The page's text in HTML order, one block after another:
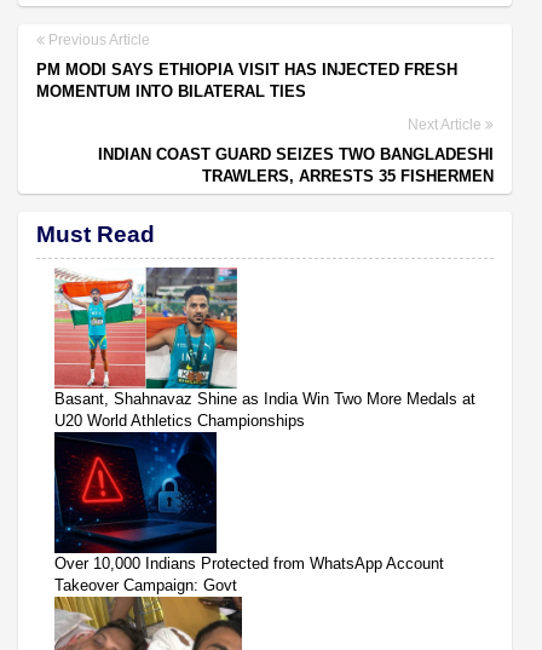
Previous Article
PM MODI SAYS ETHIOPIA VISIT HAS INJECTED FRESH
MOMENTUM INTO BILATERAL TIES
Next Article
INDIAN COAST GUARD SEIZES TWO BANGLADESHI
TRAWLERS, ARRESTS 35 FISHERMEN
Must Read
Basant, Shahnavaz Shine as India Win Two More Medals at
U20 World Athletics Championships
Over 10,000 Indians Protected from WhatsApp Account
Takeover Campaign: Govt